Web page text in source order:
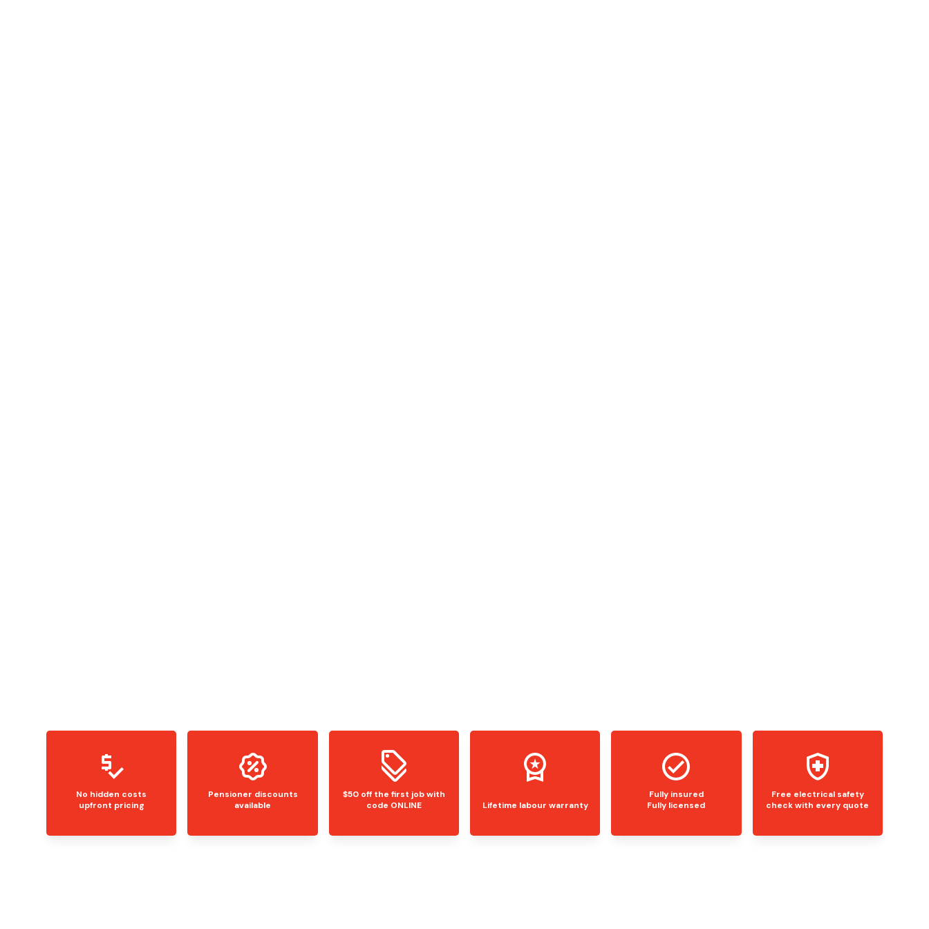
No hidden costs
upfront pricing
Pensioner discounts
available
$50 off the first job with
code ONLINE
Lifetime labour warranty
Fully insured
Fully licensed
Free electrical safety
check with every quote